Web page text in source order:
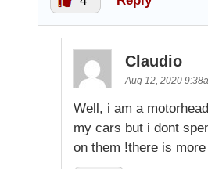
Claudio
Aug 12, 2020
Well, i am a
my cars but i dont
on them !there is